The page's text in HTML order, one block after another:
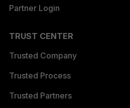
Partner Login
TRUST CENTER
Trusted Company
Trusted Process
Trusted Partners